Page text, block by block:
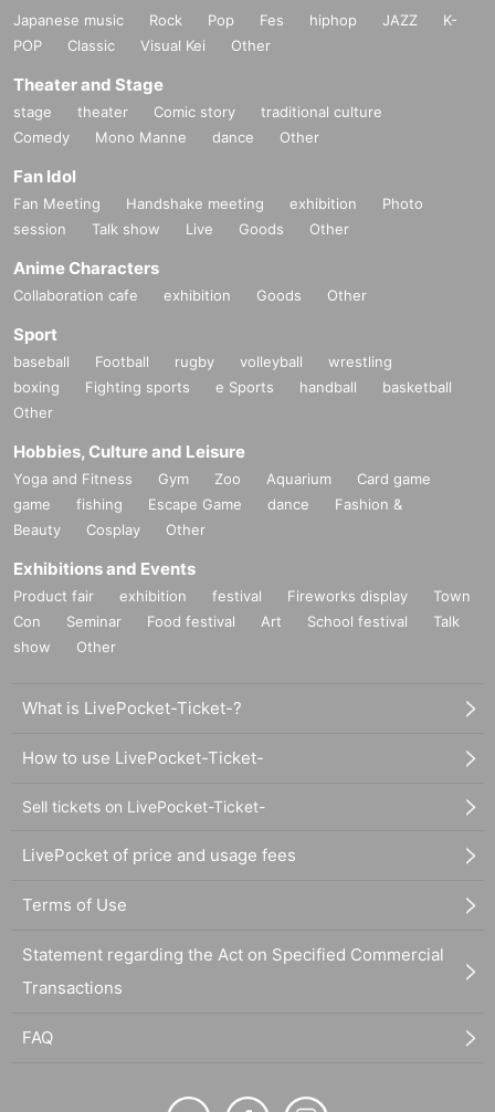
Japanese music Rock Pop Fes hiphop JAZZ
K-
POP
Classic Visual Kei Other
Theater and Stage
stage theater Comic story
traditional culture
Comedy
Mono Manne dance Other
Fan Idol
Fan Meeting Handshake meeting exhibition
Photo
session
Talk show Live Goods Other
Anime Characters
Collaboration cafe exhibition Goods Other
Sport
baseball Football rugby volleyball
wrestling
boxing
Fighting sports e Sports handball
basketball
Other
Hobbies, Culture and Leisure
Yoga and Fitness Gym Zoo Aquarium
Card game
game
fishing Escape Game dance
Fashion &
Beauty
Cosplay Other
Exhibitions and Events
Product fair exhibition festival Fireworks display
Town
Con
Seminar Food festival Art School festival
Talk
show
Other
What is LivePocket-Ticket-?
How to use LivePocket-Ticket-
Sell tickets on LivePocket-Ticket-
LivePocket of price and usage fees
Terms of Use
Statement regarding the Act on Specified Commercial
Transactions
FAQ